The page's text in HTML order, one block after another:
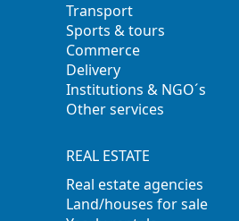
Transport
Sports & tours
Commerce
Delivery
Institutions & NGO´s
Other services
REAL ESTATE
Real estate agencies
Land/houses for sale